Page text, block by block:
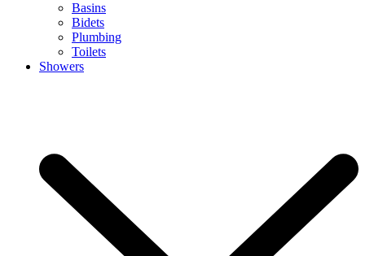
Basins
Bidets
Plumbing
Toilets
Showers